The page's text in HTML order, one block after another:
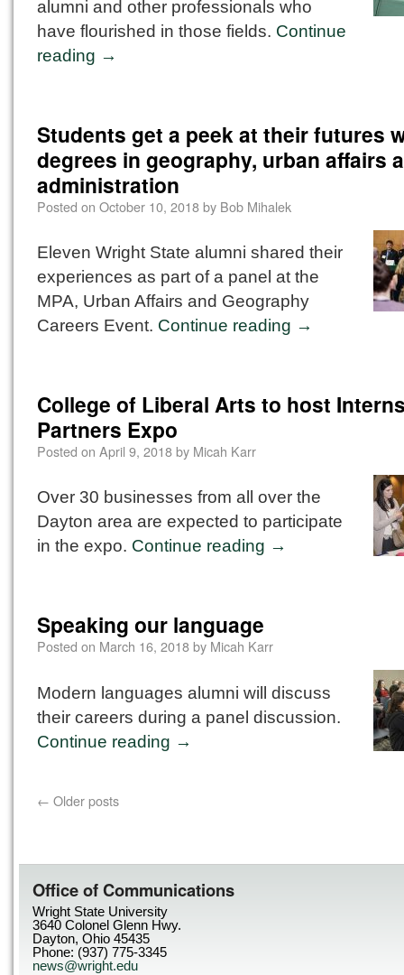
alumni and other professionals who
have flourished in those fields. Continue
reading →
Students get a peek at their futures
degrees in geography, urban affairs
administration
Posted on October 10, 2018by Bob Mihalek
Eleven Wright State alumni shared their
experiences as part of a panel at the
MPA, Urban Affairs and Geography
Careers Event. Continue reading →
College of Liberal Arts to host
Partners Expo
Posted on April 9, 2018by Micah Karr
Over 30 businesses from all over the
Dayton area are expected to participate
in the expo. Continue reading →
Speaking our language
Posted on March 16, 2018by Micah Karr
Modern languages alumni will discuss
their careers during a panel discussion.
Continue reading →
← Older posts
Office of Communications
Wright State University
3640 Colonel Glenn Hwy.
Dayton, Ohio 45435
Phone: (937) 775-3345
news@wright.edu